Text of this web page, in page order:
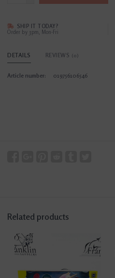
SHIP IT TODAY?
Order by 3pm, Mon-Fri
DETAILS REVIEWS (0)
Article number: 019756106546
Related products